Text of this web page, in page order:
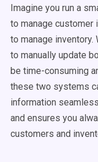
Imagine you run a
to manage customer
to manage inventory.
to manually update
be time-consuming
these two systems
information
and ensures you
customers and